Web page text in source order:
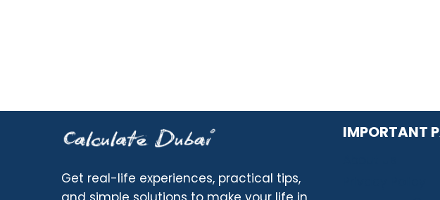
Get real-life experiences, practical tips,
IMPORTANT